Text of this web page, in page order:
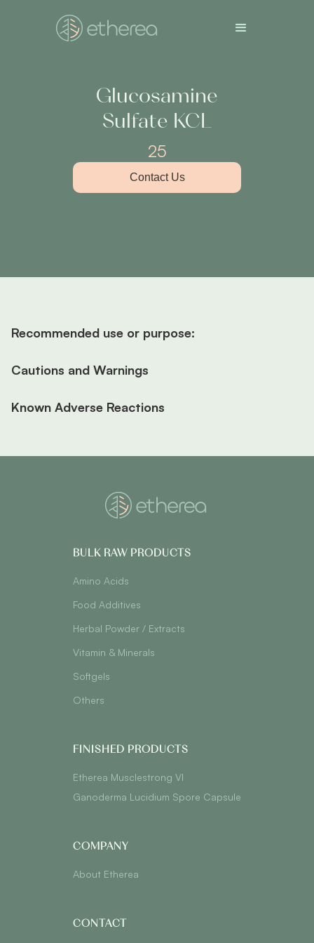
Glucosamine
Sulfate KCL
25
Contact Us
Recommended use or purpose:
Cautions and Warnings
Known Adverse Reactions
BULK RAW PRODUCTS
Amino Acids
Food Additives
Herbal Powder / Extracts
Vitamin & Minerals
Softgels
Others
FINISHED PRODUCTS
Etherea Musclestrong VI
Ganoderma Lucidium Spore Capsule
COMPANY
About Etherea
CONTACT